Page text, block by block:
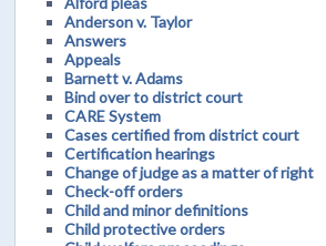
Anderson v. Taylor
Answers
Appeals
Barnett v. Adams
Bind over to district court
CARE System
Cases certified from district court
Certification hearings
Change of judge as a matter of right
Check-off orders
Child and minor definitions
Child protective orders